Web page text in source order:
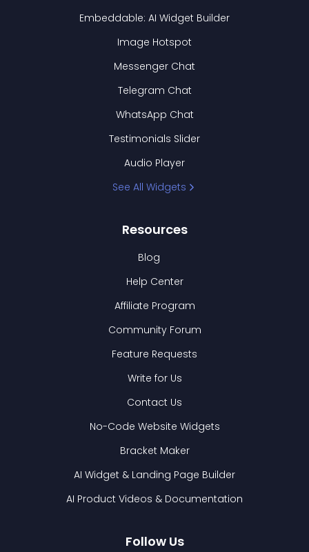
Embeddable: AI Widget Builder
Image Hotspot
Messenger Chat
Telegram Chat
WhatsApp Chat
Testimonials Slider
Audio Player
See All Widgets
Resources
Blog
Help Center
Affiliate Program
Community Forum
Feature Requests
Write for Us
Contact Us
No-Code Website Widgets
Bracket Maker
AI Widget & Landing Page Builder
AI Product Videos & Documentation
Follow Us